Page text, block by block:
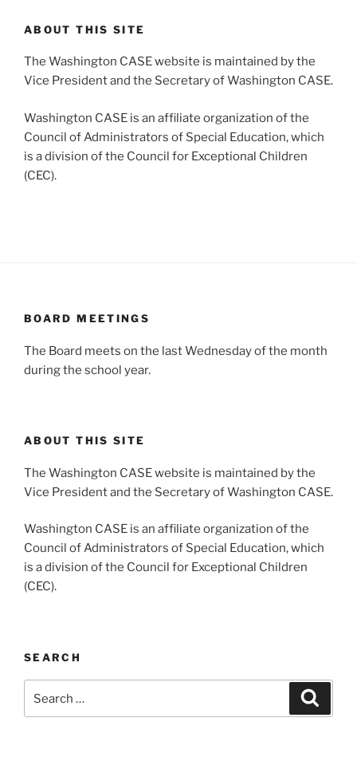
ABOUT THIS SITE
The Washington CASE website is maintained by the
Vice President and the Secretary of Washington CASE.
Washington CASE is an affiliate organization of the
Council of Administrators of Special Education, which
is a division of the Council for Exceptional Children
(CEC).
BOARD MEETINGS
The Board meets on the last Wednesday of the month
during the school year.
ABOUT THIS SITE
The Washington CASE website is maintained by the
Vice President and the Secretary of Washington CASE.
Washington CASE is an affiliate organization of the
Council of Administrators of Special Education, which
is a division of the Council for Exceptional Children
(CEC).
SEARCH
for: